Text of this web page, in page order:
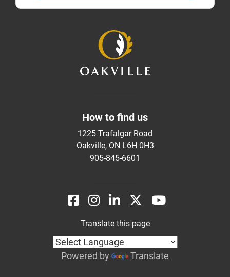
How to find us
1225 Trafalgar Road
Oakville, ON L6H 0H3
905-845-6601
Translate this page
Powered by Translate